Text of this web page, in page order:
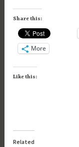
Share this:
More
Like this:
Related